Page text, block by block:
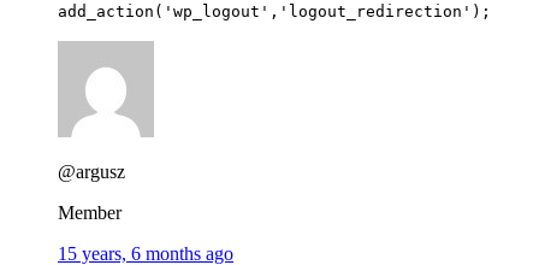
add_action('wp_logout','logout_redirection');
@argusz
Member
15 years, 6 months ago